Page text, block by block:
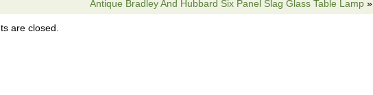
with your arts and crafts era base. The item “Antique Slag Glass Lamp Shade Bradley
Miller Arts Crafts Era 12 Panel” is in sale since Saturday, September 30, 2017. This
Antique Bradley And Hubbard Six Panel Slag Glass Table Lamp »
are closed.